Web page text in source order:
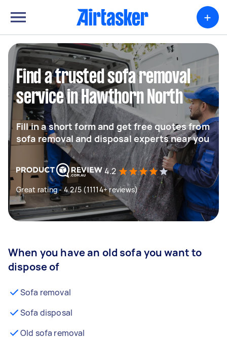
+
Find a trusted sofa removal
service in Hawthorn North
Fill in a short form and get free quotes from
sofa removal and disposal experts near you
4.2
Great rating - 4.2/5 (11114+ reviews)
When you have an old sofa you want to
dispose of
Sofa removal
Sofa disposal
Old sofa removal